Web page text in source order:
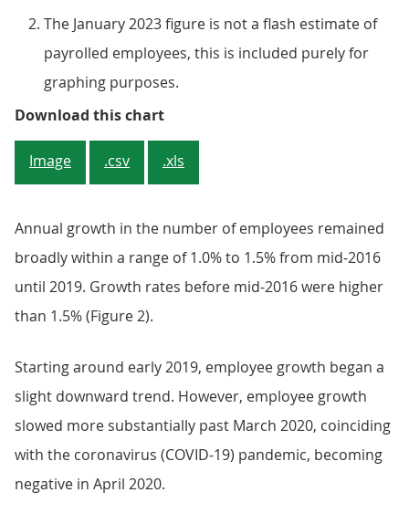
The January 2023 figure is not a flash estimate of
payrolled employees, this is included purely for
graphing purposes.
Download this chartFigure 1: The number of
Image .csv .xls
Annual growth in the number of employees remained
broadly within a range of 1.0% to 1.5% from mid-2016
until 2019. Growth rates before mid-2016 were higher
than 1.5% (Figure 2).
Starting around early 2019, employee growth began a
slight downward trend. However, employee growth
slowed more substantially past March 2020, coinciding
with the coronavirus (COVID-19) pandemic, becoming
negative in April 2020.